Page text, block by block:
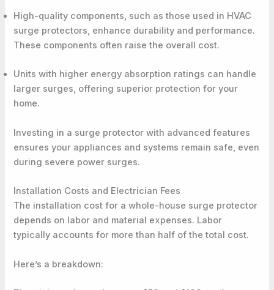
High-quality components, such as those used in HVAC
surge protectors, enhance durability and performance.
These components often raise the overall cost.
Units with higher energy absorption ratings can handle
larger surges, offering superior protection for your
home.
Investing in a surge protector with advanced features
ensures your appliances and systems remain safe, even
during severe power surges.
Installation Costs and Electrician Fees
The installation cost for a whole-house surge protector
depends on labor and material expenses. Labor
typically accounts for more than half of the total cost.
Here’s a breakdown: